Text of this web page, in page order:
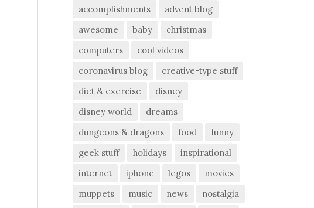
accomplishments
advent blog
awesome
baby
christmas
computers
cool videos
coronavirus blog
creative-type stuff
diet & exercise
disney
disney world
dreams
dungeons & dragons
food
funny
geek stuff
holidays
inspirational
internet
iphone legos
movies
muppets
music news
nostalgia